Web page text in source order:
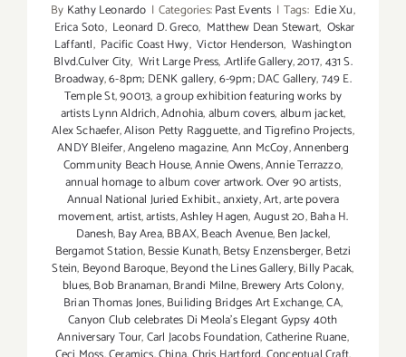
By Kathy Leonardo | Categories:Past Events | Tags: Edie Xu,
Erica Soto, Leonard D. Greco, Matthew Dean Stewart, Oskar
Laffantl, Pacific Coast Hwy, Victor Henderson, Washington
Blvd.Culver City, Writ Large Press,.Artlife Gallery,2017,431 S.
Broadway,6-8pm; DENK gallery,6-9pm; DAC Gallery,749 E.
Temple St,90013,a group exhibition featuring works by
artists Lynn Aldrich,Adnohia,album covers,album jacket,
Alex Schaefer,Alison Petty Ragguette,and Tigrefino Projects,
ANDY Bleifer,Angeleno magazine,Ann McCoy,Annenberg
Community Beach House,Annie Owens,Annie Terrazzo,
annual homage to album cover artwork. Over 90 artists,
Annual National Juried Exhibit.,anxiety,Art,arte povera
movement,artist,artists,Ashley Hagen,August 20,Baha H.
Danesh,Bay Area,BBAX,Beach Avenue,Ben Jackel,
Bergamot Station,Bessie Kunath,Betsy Enzensberger,Betzi
Stein, Beyond Baroque,Beyond the Lines Gallery,Billy Pacak,
blues,Bob Branaman,Brandi Milne,Brewery Arts Colony,
Brian Thomas Jones,Builiding Bridges Art Exchange,CA,
Canyon Club celebrates Di Meola's Elegant Gypsy 40th
Anniversary Tour,Carl Jacobs Foundation,Catherine Ruane,